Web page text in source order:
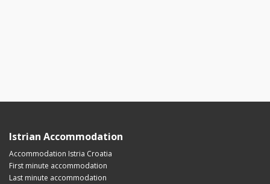
Istrian Accommodation
Accommodation Istria Croatia
First minute accommodation
Last minute accommodation